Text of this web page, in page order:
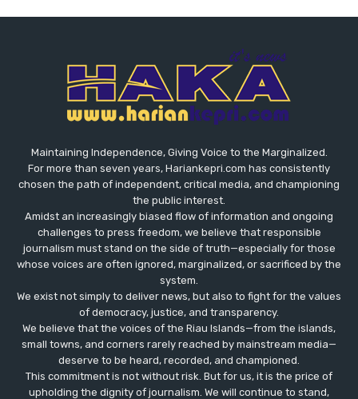
Maintaining Independence, Giving Voice to the Marginalized.
For more than seven years, Hariankepri.com has consistently
chosen the path of independent, critical media, and championing
the public interest.
Amidst an increasingly biased flow of information and ongoing
challenges to press freedom, we believe that responsible
journalism must stand on the side of truth—especially for those
whose voices are often ignored, marginalized, or sacrificed by the
system.
We exist not simply to deliver news, but also to fight for the values
​​of democracy, justice, and transparency.
We believe that the voices of the Riau Islands—from the islands,
small towns, and corners rarely reached by mainstream media—
deserve to be heard, recorded, and championed.
This commitment is not without risk. But for us, it is the price of
upholding the dignity of journalism. We will continue to stand,